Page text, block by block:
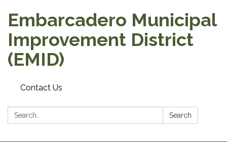
Embarcadero Municipal
Improvement District
(EMID)
Contact Us
Search: Search